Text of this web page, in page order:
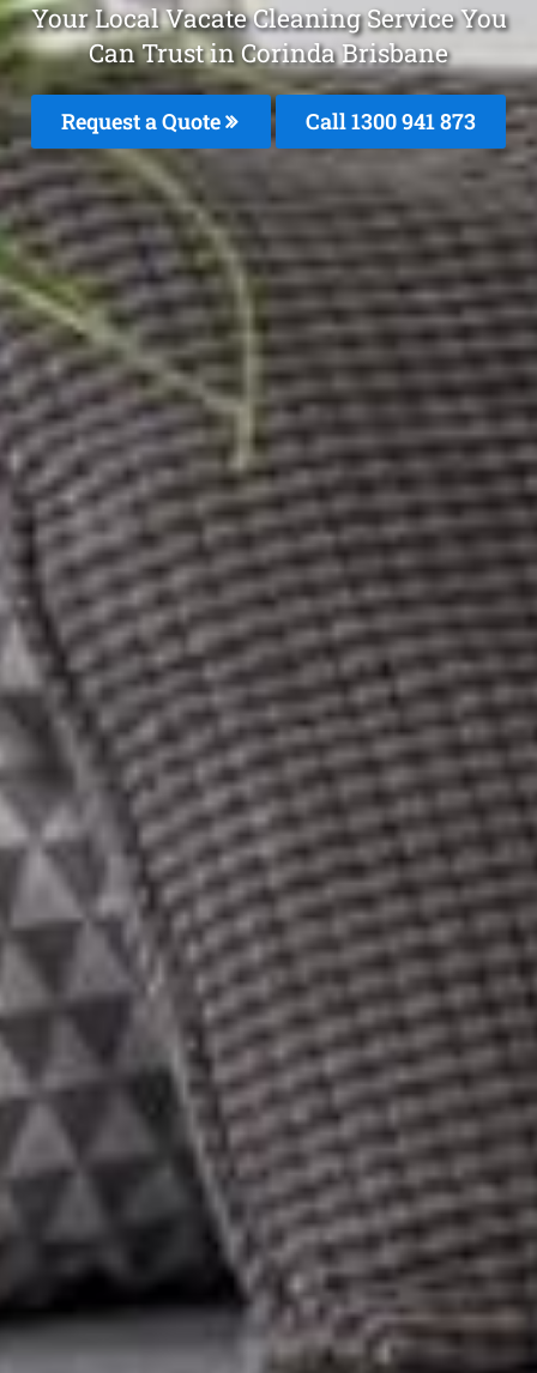
Your Local Vacate Cleaning Service You
Can Trust in Corinda Brisbane
Request a Quote Call 1300 941 873